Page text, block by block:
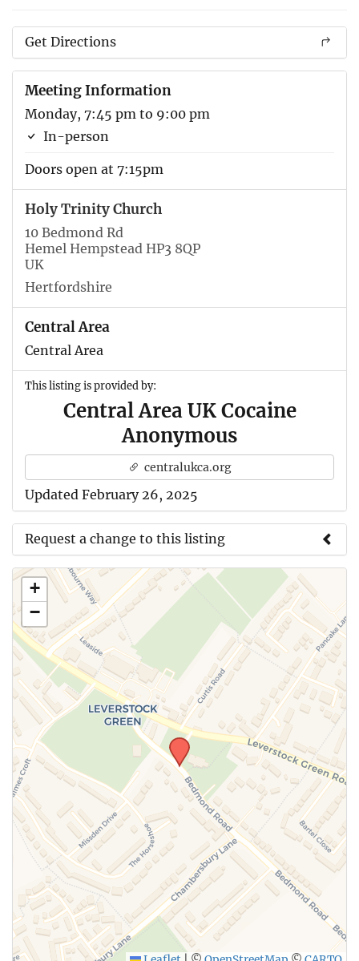
Get Directions
Meeting Information
Monday, 7:45 pm to 9:00 pm
In-person
Doors open at 7:15pm
Holy Trinity Church
10 Bedmond Rd
Hemel Hempstead HP3 8QP
UK
Hertfordshire
Central Area
Central Area
This listing is provided by:
Central Area UK Cocaine
Anonymous
centralukca.org
Updated February 26, 2025
Request a change to this listing
Use this form to submit a change to the meeting
information above.
SUBMIT
+
−